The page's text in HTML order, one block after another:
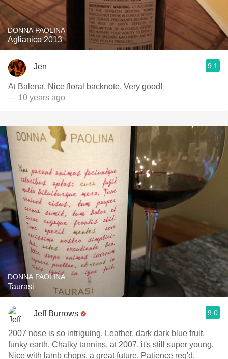
DONNA PAOLINA
Aglianico 2013
Jen 9.1
At Balena. Nice floral backnote. Very good!
— 10 years ago
DONNA PAOLINA
Taurasi
Jeff Burrows 9.0
2007 nose is so intriguing. Leather, dark dark blue fruit,
funky earth. Chalky tannins, at 2007, it's still super young.
Nice with lamb chops, a great future. Patience req'd.